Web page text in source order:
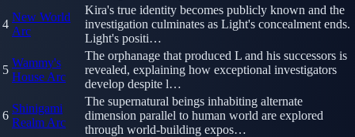
4
New World
Arc
Kira's true identity becomes publicly known and the
investigation culminates as Light's concealment ends.
Light's positi…
5
Wammy's
House Arc
The orphanage that produced L and his successors is
revealed, explaining how exceptional investigators
develop despite l…
6
Shinigami
Realm Arc
The supernatural beings inhabiting alternate
dimension parallel to human world are explored
through world-building expos…